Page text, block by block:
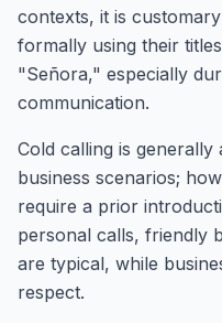
contexts, it is
formally using their
"Señora," especially
communication.
Cold calling is
business scenarios;
require a prior
personal calls, friendly
are typical, while
respect.